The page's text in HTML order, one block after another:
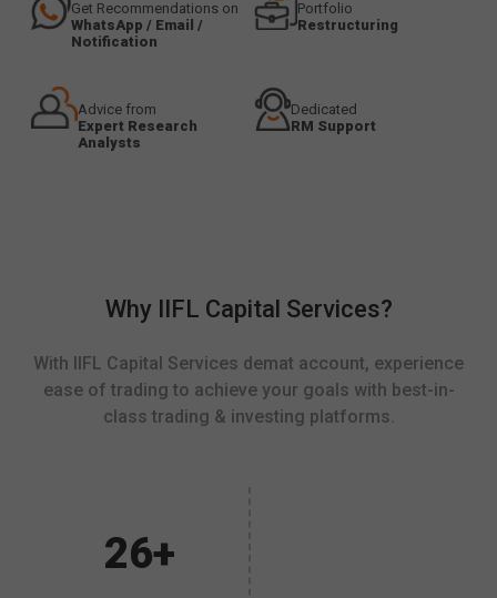
Get Recommendations on
WhatsApp / Email /
Notification
Portfolio
Restructuring
Advice from
Expert Research
Analysts
Dedicated
RM Support
Why IIFL Capital Services?
With IIFL Capital Services demat account, experience
ease of trading to achieve your goals with best-in-
class trading & investing platforms.
26+